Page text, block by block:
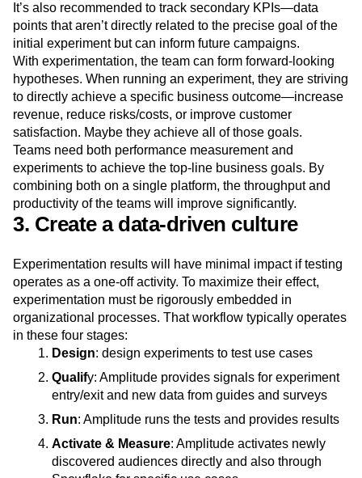
are measured in the present, but the KPIs were decided
during the initial planning.
It’s also recommended to track secondary KPIs—data
points that aren’t directly related to the precise goal of the
initial experiment but can inform future campaigns.
With experimentation, the team can form forward-looking
hypotheses. When running an experiment, they are striving
to directly achieve a specific business outcome—increase
revenue, reduce risks/costs, or improve customer
satisfaction. Maybe they achieve all of those goals.
Teams need both performance measurement and
experiments to achieve the top-line business goals. By
combining both on a single platform, the throughput and
3. Create a data-driven culture
Experimentation results will have minimal impact if testing
operates as a one-off activity. To maximize their effect,
experimentation must be rigorously embedded in
organizational processes. That workflow typically operates
in these four stages:
Design: design experiments to test use cases
Qualify: Amplitude provides signals for experiment
Run: Amplitude runs the tests and provides results